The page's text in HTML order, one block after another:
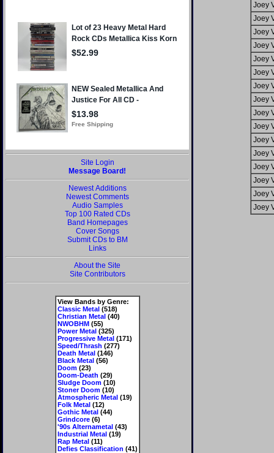
Site Login
Message Board!
Newest Additions
Newest Comments
Audio Samples
Top 100 Rated CDs
Band Homepages
Cover Songs
Submit CDs to BM
Links
About the Site
Site Contributors
View Bands by Genre:
Classic Metal(518)
Christian Metal(40)
NWOBHM(55)
Power Metal(325)
Progressive Metal(171)
Speed/Thrash (277)
Death Metal(146)
Black Metal(56)
Doom(23)
Doom-Death (29)
Sludge Doom(10)
Stoner Doom(10)
Atmospheric Metal(19)
Folk Metal(12)
Gothic Metal(44)
Grindcore(6)
'90s Alternametal(43)
Industrial Metal(19)
Rap Metal(11)
Defies Classification (41)
Joey
Joey
Joey
Joey
Joey
Joey
Joey
Joey
Joey
Joey
Joey
Joey
Joey
Joey
Joey
Joey